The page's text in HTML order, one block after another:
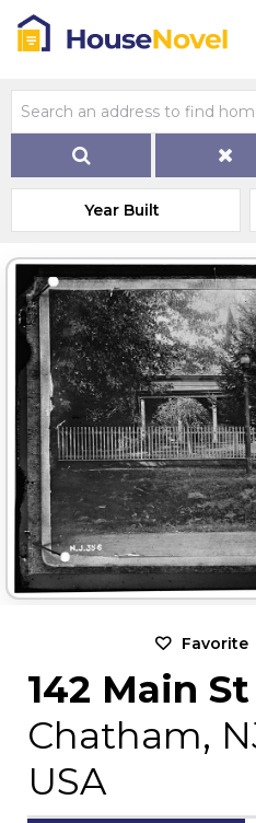
Year Built
Favorite
142 Main St
Chatham,
USA